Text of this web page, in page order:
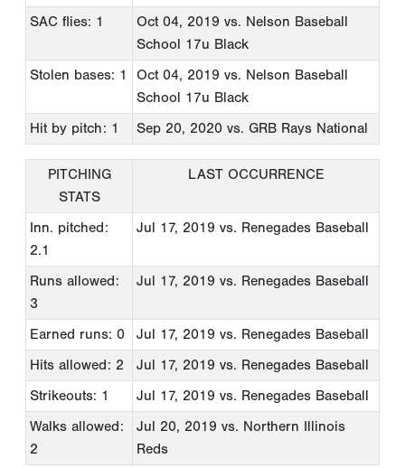
SAC flies: 1
Oct 04, 2019 vs. Nelson Baseball
School 17u Black
Stolen bases: 1
Oct 04, 2019 vs. Nelson Baseball
School 17u Black
Hit by pitch: 1
Sep 20, 2020 vs. GRB Rays National
PITCHING
STATS
LAST OCCURRENCE
Inn. pitched:
2.1
Jul 17, 2019 vs. Renegades Baseball
Runs allowed:
3
Jul 17, 2019 vs. Renegades Baseball
Earned runs: 0 Jul 17, 2019 vs. Renegades Baseball
Hits allowed: 2
Jul 17, 2019 vs. Renegades Baseball
Strikeouts: 1
Jul 17, 2019 vs. Renegades Baseball
Walks allowed:
2
Jul 20, 2019 vs. Northern Illinois
Reds